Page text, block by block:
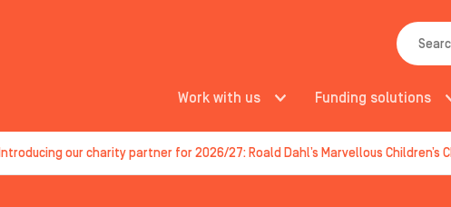
SEARCH
Work with us Funding solutions
Introducing our charity partner for 2026/27: Roald Dahl’s Marvellous Children’s